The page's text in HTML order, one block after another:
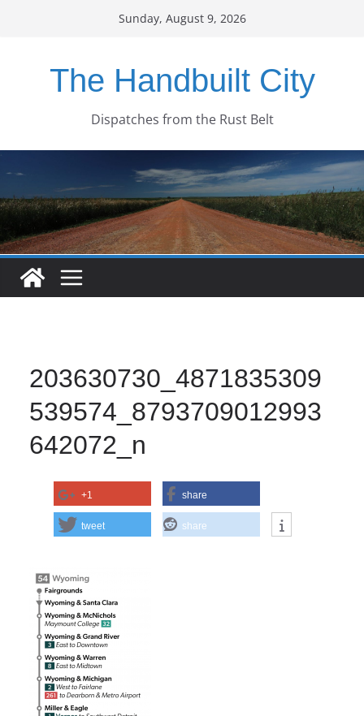
Sunday, August 9, 2026
The Handbuilt City
Dispatches from the Rust Belt
203630730_4871835309
539574_8793709012993
642072_n
+1 share
tweet share